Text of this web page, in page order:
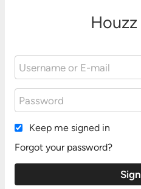
Keep me signed in
Forgot your password?